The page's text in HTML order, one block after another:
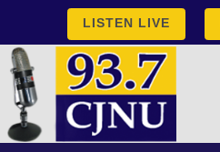
LISTEN LIVE